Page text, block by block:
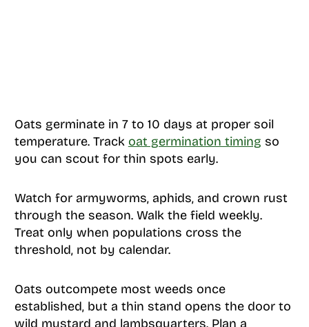
Oats germinate in 7 to 10 days at proper soil
temperature. Track oat germination timing so
you can scout for thin spots early.
Watch for armyworms, aphids, and crown rust
through the season. Walk the field weekly.
Treat only when populations cross the
threshold, not by calendar.
Oats outcompete most weeds once
established, but a thin stand opens the door to
wild mustard and lambsquarters. Plan a